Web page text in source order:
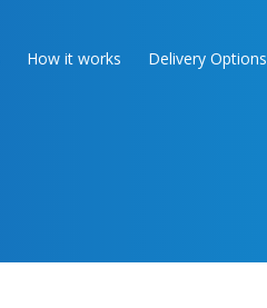
How it works Delivery Options